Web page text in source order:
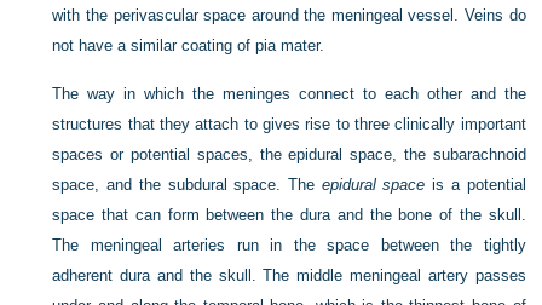
with the perivascular space around the meningeal vessel. Veins do
not have a similar coating of pia mater.
The way in which the meninges connect to each other and the
structures that they attach to gives rise to three clinically important
spaces or potential spaces, the epidural space, the subarachnoid
space, and the subdural space. The epidural space is a potential
space that can form between the dura and the bone of the skull.
The meningeal arteries run in the space between the tightly
adherent dura and the skull. The middle meningeal artery passes